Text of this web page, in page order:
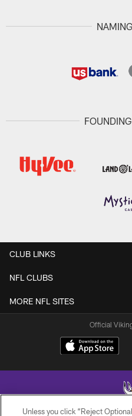
CLUB LINKS
NFL CLUBS
MORE NFL SITES
Official
Unless you click “Reject